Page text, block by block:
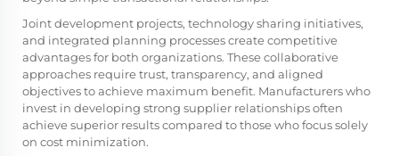
Joint development projects, technology sharing initiatives,
and integrated planning processes create competitive
advantages for both organizations. These collaborative
approaches require trust, transparency, and aligned
objectives to achieve maximum benefit. Manufacturers who
invest in developing strong supplier relationships often
achieve superior results compared to those who focus solely
on cost minimization.